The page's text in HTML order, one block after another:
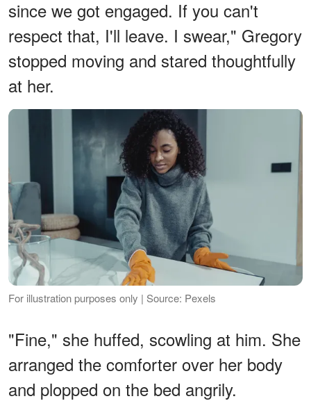
since we got engaged. If you can't
respect that, I'll leave. I swear," Gregory
stopped moving and stared thoughtfully
at her.
For illustration purposes only | Source: Pexels
"Fine," she huffed, scowling at him. She
arranged the comforter over her body
and plopped on the bed angrily.